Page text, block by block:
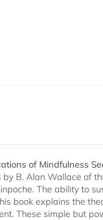
of Mindfulness
B. Alan Wallace of
The ability to
book explains the
These simple but